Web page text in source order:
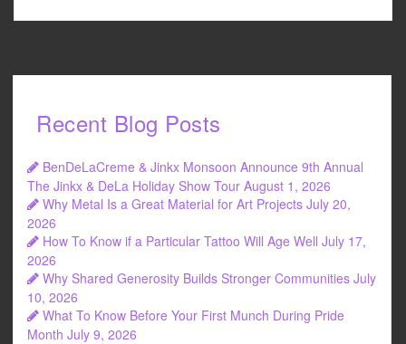
Recent Blog Posts
BenDeLaCreme & Jinkx Monsoon Announce 9th Annual
The Jinkx & DeLa Holiday Show Tour August 1, 2026
Why Metal Is a Great Material for Art Projects July 20,
2026
How To Know if a Particular Tattoo Will Age Well July 17,
2026
Why Shared Generosity Builds Stronger Communities July
10, 2026
What To Know Before Your First Munch During Pride
Month July 9, 2026